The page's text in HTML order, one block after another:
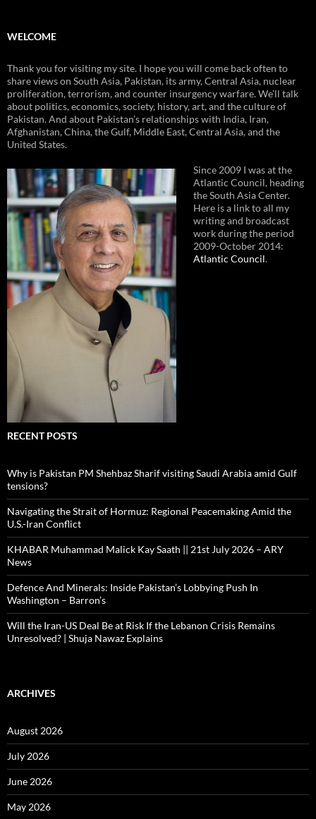
WELCOME
Thank you for visiting my site. I hope you will come back often to
share views on South Asia, Pakistan, its army, Central Asia, nuclear
proliferation, terrorism, and counter insurgency warfare. We’ll talk
about politics, economics, society, history, art, and the culture of
Pakistan. And about Pakistan’s relationships with India, Iran,
Afghanistan, China, the Gulf, Middle East, Central Asia, and the
United States.
Since 2009 I was at the
Atlantic Council, heading
the South Asia Center.
Here is a link to all my
writing and broadcast
work during the period
2009-October 2014:
Atlantic Council.
RECENT POSTS
Why is Pakistan PM Shehbaz Sharif visiting Saudi Arabia amid Gulf
tensions?
Navigating the Strait of Hormuz: Regional Peacemaking Amid the
U.S.-Iran Conflict
KHABAR Muhammad Malick Kay Saath || 21st July 2026 – ARY
News
Defence And Minerals: Inside Pakistan’s Lobbying Push In
Washington – Barron’s
Will the Iran-US Deal Be at Risk If the Lebanon Crisis Remains
Unresolved? | Shuja Nawaz Explains
ARCHIVES
August 2026
July 2026
June 2026
May 2026